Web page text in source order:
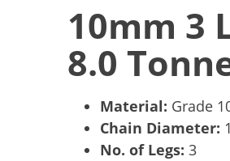
10mm 3
8.0
Material: Grade
Chain Diameter:
No. of Legs: 3